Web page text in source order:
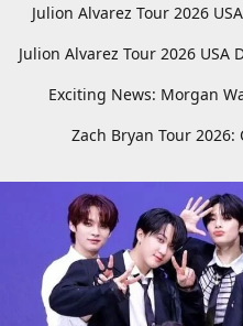
Julion Alvarez Tour 2026
Julion Alvarez Tour 2026 USA
Exciting News: Morgan
Zach Bryan Tour 2026: